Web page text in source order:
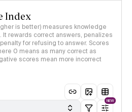
Index
is better) measures knowledge
It rewards correct answers, penalizes
for refusing to answer. Scores
0 means as many correct as
scores mean more incorrect
NEW